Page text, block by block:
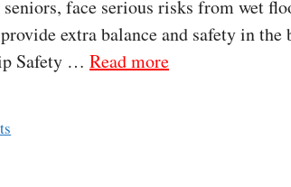
face serious risks from wet
extra balance and safety in
Safety … Read more